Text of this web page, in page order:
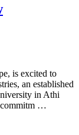
is excited to
an established
in Athi
commitm …